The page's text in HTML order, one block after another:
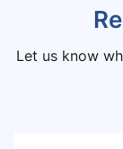
Let us know